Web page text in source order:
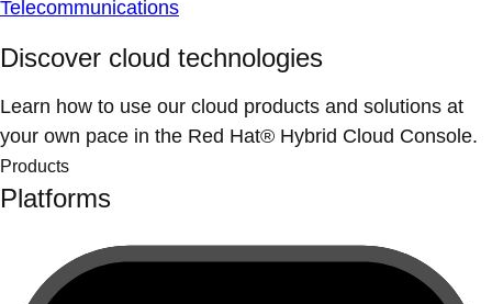
Telecommunications
Discover cloud technologies
Learn how to use our cloud products and solutions at
your own pace in the Red Hat® Hybrid Cloud Console.
Products
Platforms